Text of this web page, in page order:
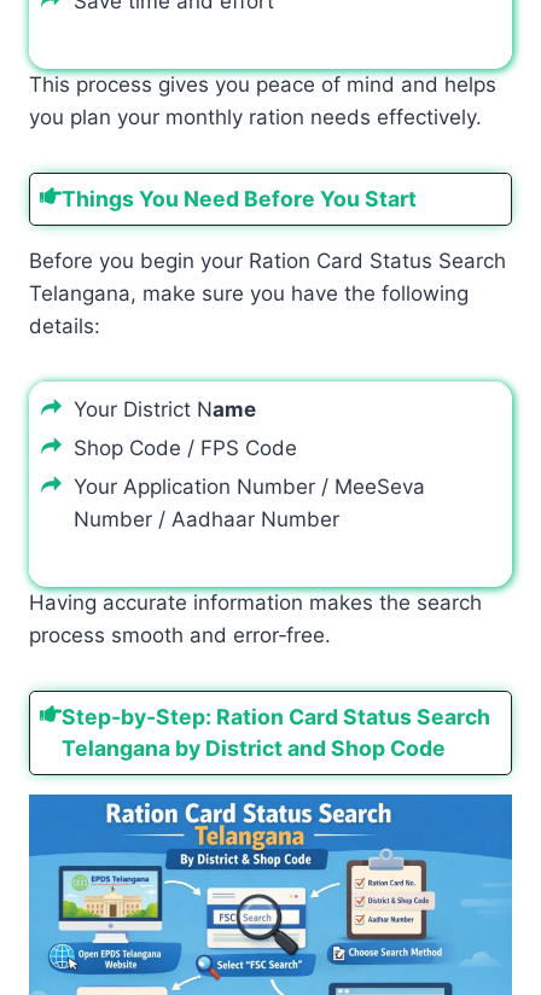
This process gives you peace of mind and helps
you plan your monthly ration needs effectively.
Things You Need Before You Start
Before you begin your Ration Card Status Search
Telangana, make sure you have the following
details:
Your District Name
Shop Code / FPS Code
Your Application Number / MeeSeva
Number / Aadhaar Number
Having accurate information makes the search
process smooth and error‑free.
Step-by-Step: Ration Card Status Search
Telangana by District and Shop Code